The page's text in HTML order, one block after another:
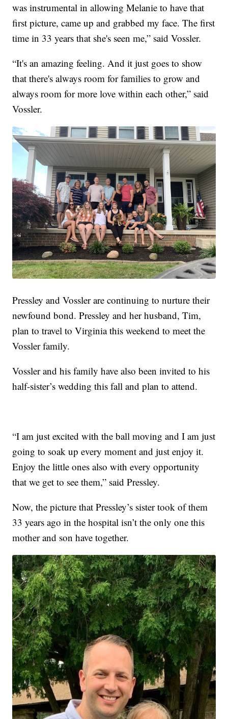
was instrumental in allowing Melanie to have that
first picture, came up and grabbed my face. The first
time in 33 years that she's seen me,” said Vossler.
“It's an amazing feeling. And it just goes to show
that there's always room for families to grow and
always room for more love within each other,” said
Vossler.
Pressley and Vossler are continuing to nurture their
newfound bond. Pressley and her husband, Tim,
plan to travel to Virginia this weekend to meet the
Vossler family.
Vossler and his family have also been invited to his
half-sister’s wedding this fall and plan to attend.
“I am just excited with the ball moving and I am just
going to soak up every moment and just enjoy it.
Enjoy the little ones also with every opportunity
that we get to see them,” said Pressley.
Now, the picture that Pressley’s sister took of them
33 years ago in the hospital isn’t the only one this
mother and son have together.